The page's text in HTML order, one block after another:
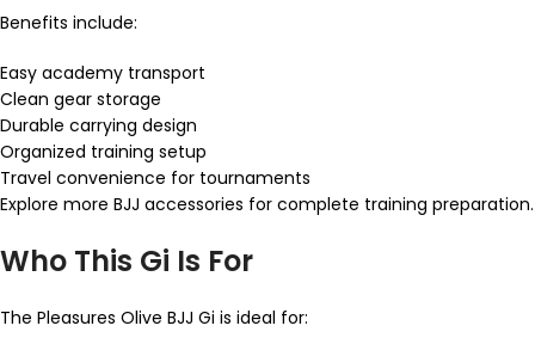
Benefits include:
Easy academy transport
Clean gear storage
Durable carrying design
Organized training setup
Travel convenience for tournaments
Explore more BJJ accessories for complete training preparation.
Who This Gi Is For
The Pleasures Olive BJJ Gi is ideal for: